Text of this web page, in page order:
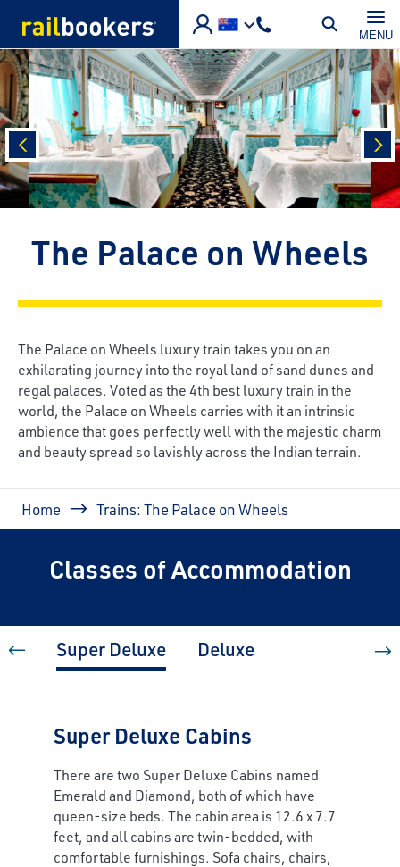
MENU
The Palace on Wheels
The Palace on Wheels luxury train takes you on an
exhilarating journey into the royal land of sand dunes and
regal palaces. Voted as the 4th best luxury train in the
world, the Palace on Wheels carries with it an intrinsic
ambience that goes perfectly well with the majestic charm
and beauty spread so lavishly across the Indian terrain.
prev
Breadcrumb
Home Trains: The Palace on Wheels
Classes of Accommodation
Super Deluxe Deluxe
Super Deluxe Cabins
There are two Super Deluxe Cabins named
Emerald and Diamond, both of which have
queen-size beds. The cabin area is 12.6 x 7.7
feet, and all cabins are twin-bedded, with
comfortable furnishings. Sofa chairs, chairs,